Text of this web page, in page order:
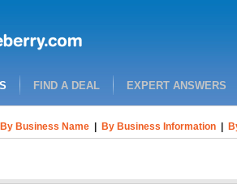
FIND A DEAL EXPERT ANSWERS
By Business Name By Business Information